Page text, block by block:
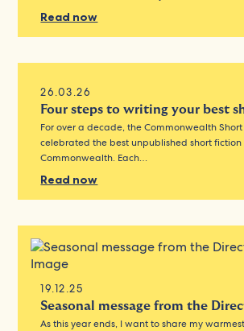
Read now
26.03.26
Four steps to writing your best
For over a decade, the Commonwealth Short
celebrated the best unpublished short fiction
Commonwealth. Each…
Read now
19.12.25
Seasonal message from the
As this year ends, I want to share my